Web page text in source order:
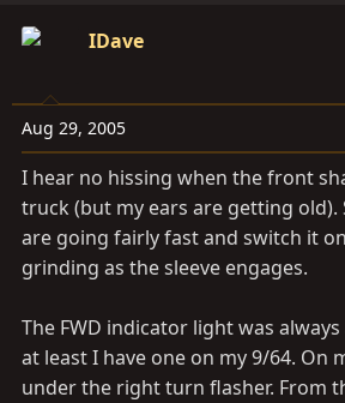
IDave
Aug 29, 2005
I hear no hissing when the front
truck (but my ears are getting old).
are going fairly fast and switch it
grinding as the sleeve engages.
The FWD indicator light was
at least I have one on my 9/64. On
under the right turn flasher. From